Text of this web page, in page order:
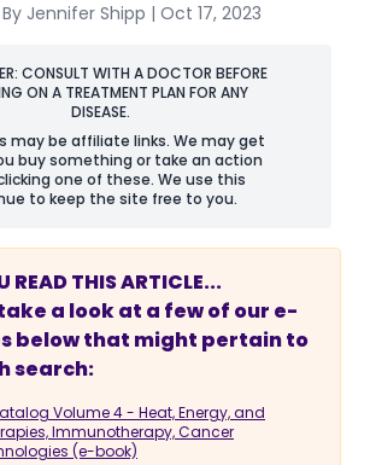
Jennifer Shipp | Oct 17, 2023
CONSULT WITH A DOCTOR BEFORE
ON A TREATMENT PLAN FOR ANY
DISEASE.
may be affiliate links. We may get
buy something or take an action
one of these. We use this
to keep the site free to you.
READ THIS ARTICLE...
a look at a few of our e-
below that might pertain to
search:
Volume 4 - Heat, Energy, and
Immunotherapy, Cancer
(e-book)